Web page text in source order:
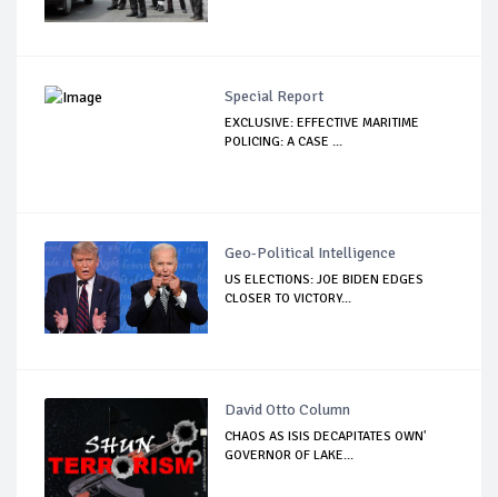
Special Report
EXCLUSIVE: EFFECTIVE MARITIME
POLICING: A CASE ...
Geo-Political Intelligence
US ELECTIONS: JOE BIDEN EDGES
CLOSER TO VICTORY...
David Otto Column
CHAOS AS ISIS DECAPITATES OWN'
GOVERNOR OF LAKE...